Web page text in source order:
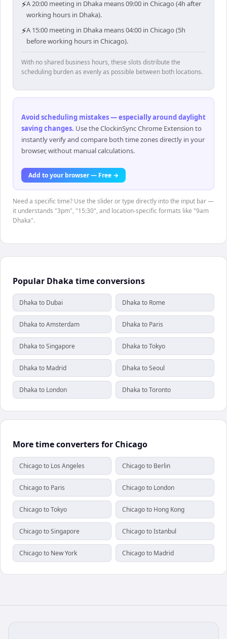
⚡A 20:00 meeting in Dhaka means 09:00 in Chicago (4h after
working hours in Dhaka).
⚡A 15:00 meeting in Dhaka means 04:00 in Chicago (5h
before working hours in Chicago).
With no shared business hours, these slots distribute the
scheduling burden as evenly as possible between both locations.
Avoid scheduling mistakes — especially around daylight
saving changes. Use the ClockinSync Chrome Extension to
instantly verify and compare both time zones directly in your
browser, without manual calculations.
Add to your browser — Free →
Need a specific time? Use the slider or type directly into the input bar —
it understands "3pm", "15:30", and location-specific formats like "9am
Dhaka".
Popular Dhaka time conversions
Dhaka to Dubai Dhaka to Rome
Dhaka to Amsterdam Dhaka to Paris
Dhaka to Singapore Dhaka to Tokyo
Dhaka to Madrid Dhaka to Seoul
Dhaka to London Dhaka to Toronto
More time converters for Chicago
Chicago to Los Angeles Chicago to Berlin
Chicago to Paris Chicago to London
Chicago to Tokyo Chicago to Hong Kong
Chicago to Singapore Chicago to Istanbul
Chicago to New York Chicago to Madrid